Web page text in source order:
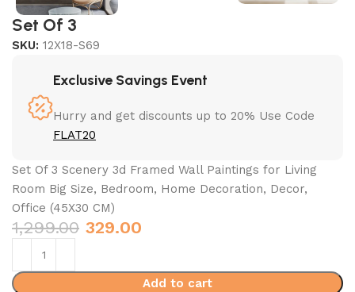
Set Of 3
SKU:12X18-S69
Exclusive Savings Event
Hurry and get discounts up to 20% Use Code
FLAT20
Set Of 3 Scenery 3d Framed Wall Paintings for Living
Room Big Size, Bedroom, Home Decoration, Decor,
Office (45X30 CM)
1,299.00 329.00
Add to cart